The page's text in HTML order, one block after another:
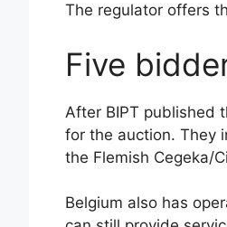
The regulator offers
Five
After BIPT published
for the auction. They
the Flemish Cegeka/
Belgium also has